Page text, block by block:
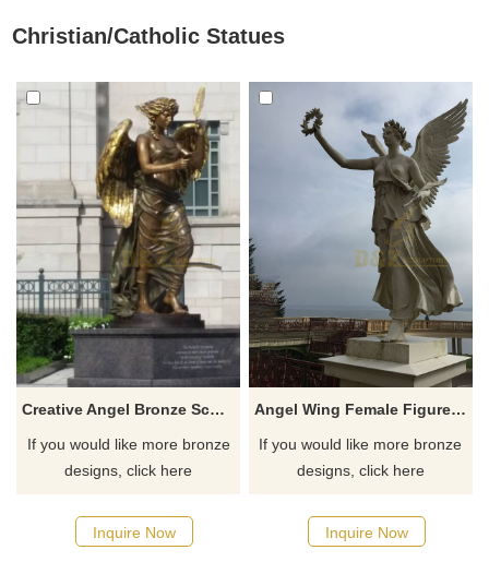
Christian/Catholic Statues
Creative Angel Bronze Sculpture For City Decoration
If you would like more bronze
designs, click here
Inquire Now
Angel Wing Female Figure Statue Bronze Statues With Garland
If you would like more bronze
designs, click here
Inquire Now